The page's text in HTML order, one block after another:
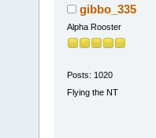
gibbo_335
Alpha Rooster
Posts: 1020
Flying the NT